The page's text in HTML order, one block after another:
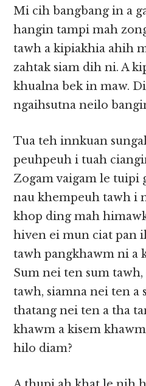
Mi cih bangbang in a
hangin tampi mah
tawh a kipiakhia ahih
zahtak siam dih ni. A
khualna bek in maw.
ngaihsutna neilo
Tua teh innkuan
peuhpeuh i tuah
Zogam vaigam le tuipi
nau khempeuh tawh i
khop ding mah
hiven ei mun ciat pan
tawh pangkhawm ni a
Sum nei ten sum
tawh, siamna nei ten a
thatang nei ten a tha
khawm a kisem
hilo diam?